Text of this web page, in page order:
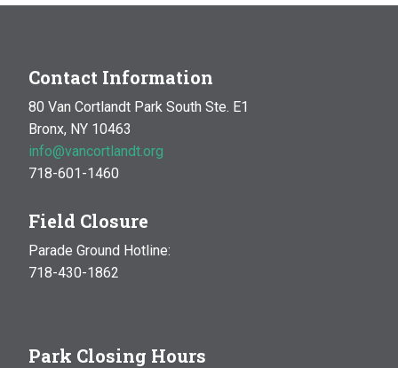
Contact Information
80 Van Cortlandt Park South Ste. E1
Bronx, NY 10463
info@vancortlandt.org
718-601-1460
Field Closure
Parade Ground Hotline:
718-430-1862
Park Closing Hours